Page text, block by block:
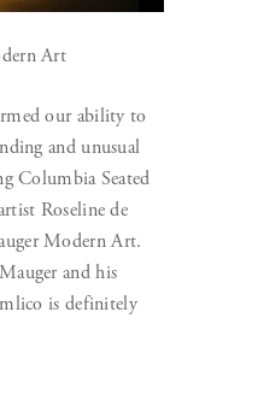
Art
our ability to
and unusual
Columbia Seated
Roseline de
Modern Art.
and his
is definitely